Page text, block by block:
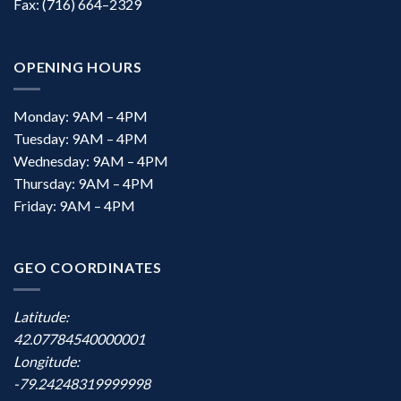
Fax: (716) 664–2329
OPENING HOURS
Monday: 9AM – 4PM
Tuesday: 9AM – 4PM
Wednesday: 9AM – 4PM
Thursday: 9AM – 4PM
Friday: 9AM – 4PM
GEO COORDINATES
Latitude:
42.07784540000001
Longitude:
-79.24248319999998